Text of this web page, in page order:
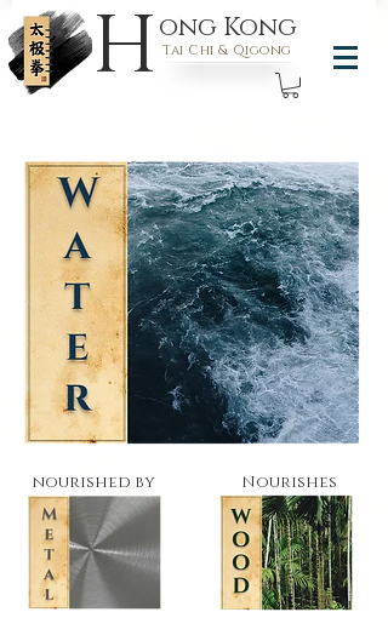
H Tai Chi & Qigong
ong Kong
nourished by Nourishes